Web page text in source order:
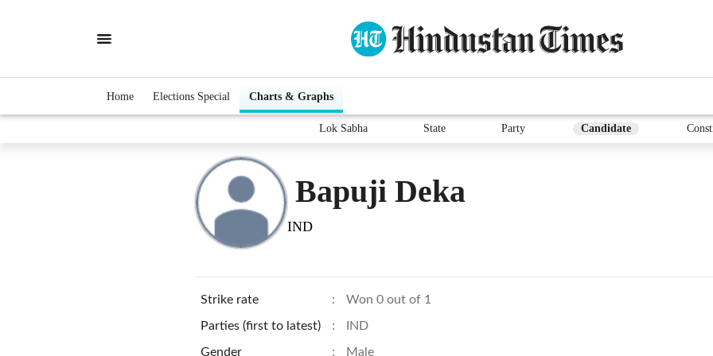
Home Elections Special Charts & Graphs
Lok Sabha State Party Candidate
Bapuji Deka
IND
Strike rate : Won 0 out of 1
Parties (first to latest) : IND
Gender : Male